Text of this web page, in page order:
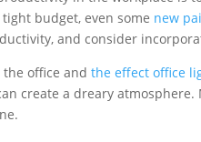
budget, even some new
and consider
the office andthe effect office
create a dreary atmosphere.